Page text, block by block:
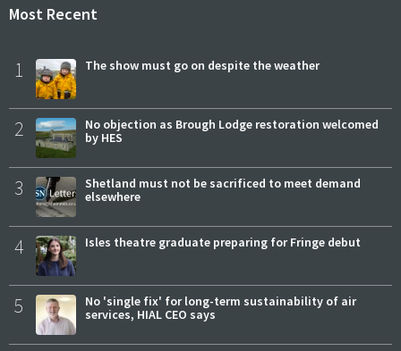
Most Recent
1 The show must go on despite the weather
2
No objection as Brough Lodge restoration welcomed
by HES
3
Shetland must not be sacrificed to meet demand
elsewhere
4 Isles theatre graduate preparing for Fringe debut
5
No 'single fix' for long-term sustainability of air
services, HIAL CEO says